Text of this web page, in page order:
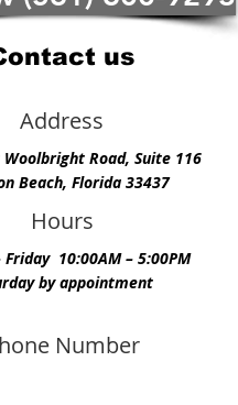
us
Address
Road, Suite 116
Beach, Florida 33437
Hours
Friday 10:00AM – 5:00PM
by appointment
Number